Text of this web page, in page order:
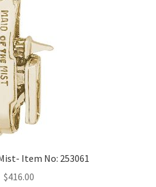
Item No: 253061
$416.00